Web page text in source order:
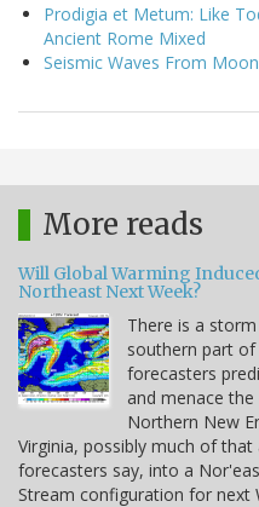
Prodigia et Metum: Like
Ancient Rome Mixed
Seismic Waves From
More reads
Will Global Warming
Northeast Next Week?
There is a
southern part
forecasters
and menace
Northern New
Virginia, possibly much of
forecasters say, into a
Stream configuration for next